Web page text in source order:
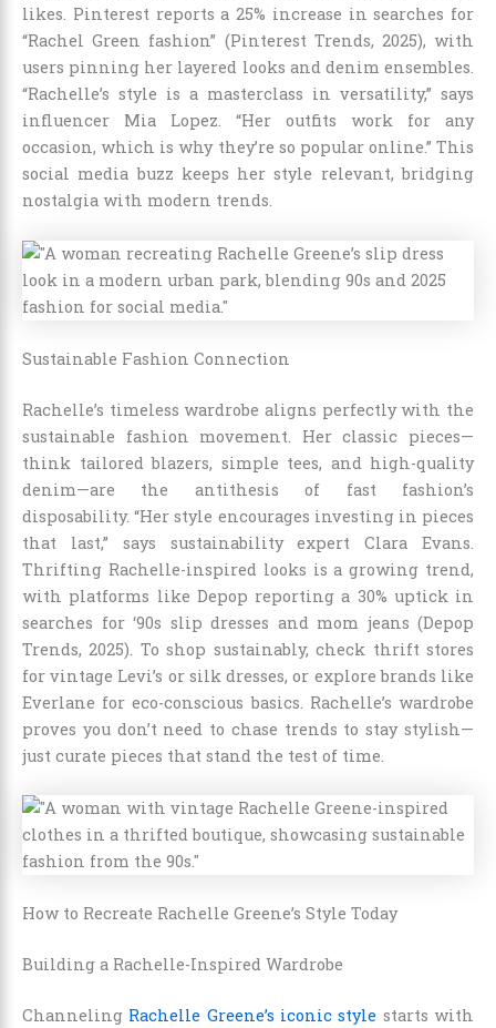
likes. Pinterest reports a 25% increase in searches for
“Rachel Green fashion” (Pinterest Trends, 2025), with
users pinning her layered looks and denim ensembles.
“Rachelle’s style is a masterclass in versatility,” says
influencer Mia Lopez. “Her outfits work for any
occasion, which is why they’re so popular online.” This
social media buzz keeps her style relevant, bridging
nostalgia with modern trends.
Sustainable Fashion Connection
Rachelle’s timeless wardrobe aligns perfectly with the
sustainable fashion movement. Her classic pieces—
think tailored blazers, simple tees, and high-quality
denim—are the antithesis of fast fashion’s
disposability. “Her style encourages investing in pieces
that last,” says sustainability expert Clara Evans.
Thrifting Rachelle-inspired looks is a growing trend,
with platforms like Depop reporting a 30% uptick in
searches for ‘90s slip dresses and mom jeans (Depop
Trends, 2025). To shop sustainably, check thrift stores
for vintage Levi’s or silk dresses, or explore brands like
Everlane for eco-conscious basics. Rachelle’s wardrobe
proves you don’t need to chase trends to stay stylish—
just curate pieces that stand the test of time.
How to Recreate Rachelle Greene’s Style Today
Building a Rachelle-Inspired Wardrobe
Channeling Rachelle Greene’s iconic style starts with